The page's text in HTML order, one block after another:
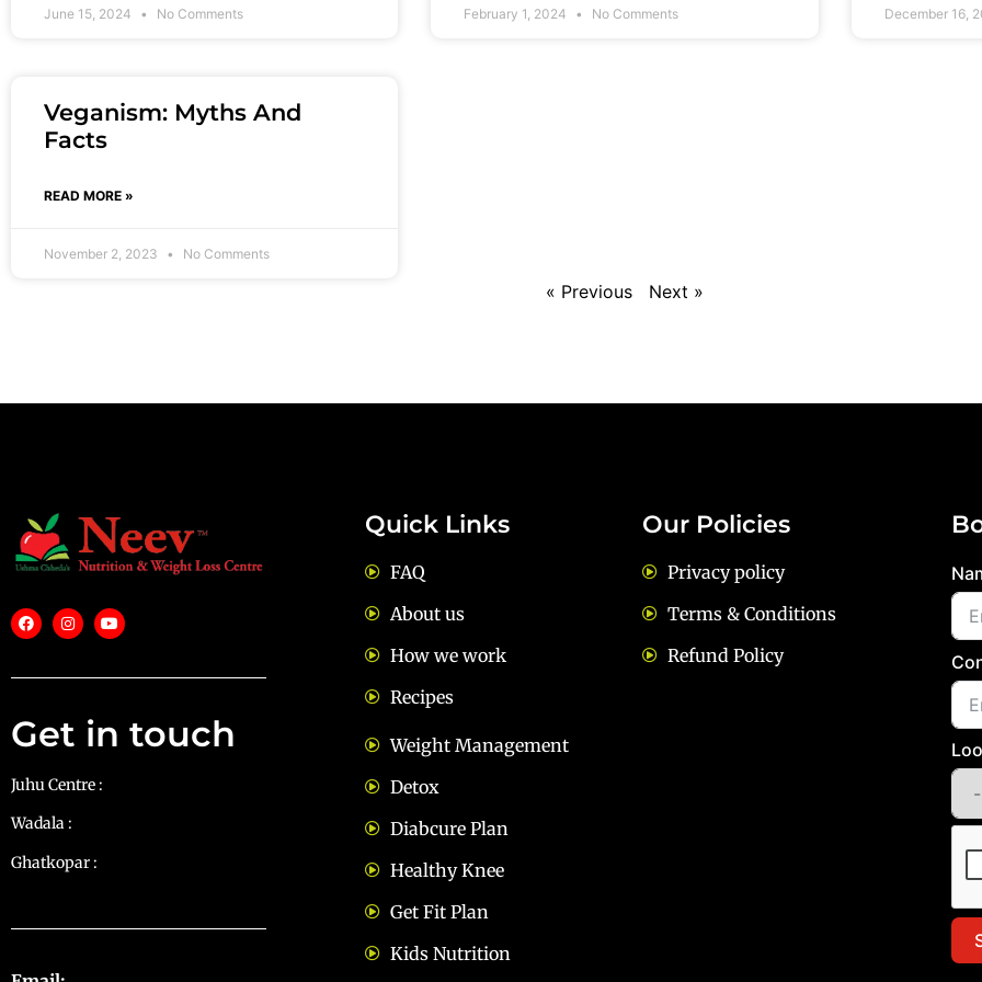
June 15, 2024 No Comments February 1, 2024 No Comments December 16,
Veganism: Myths And
Facts
READ MORE »
November 2, 2023 No Comments
« Previous Next »
Get in touch
Juhu Centre :
Wadala :
Ghatkopar :
Quick Links
FAQ
About us
How we work
Recipes
Weight Management
Detox
Diabcure Plan
Healthy Knee
Get Fit Plan
Kids Nutrition
Our Policies
Privacy policy
Terms & Conditions
Refund Policy